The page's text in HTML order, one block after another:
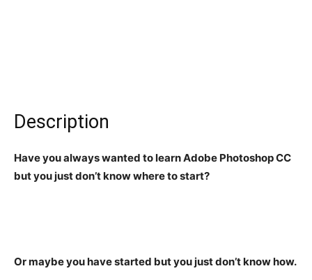
Description
Have you always wanted to learn Adobe Photoshop CC
but you just don’t know where to start?
Or maybe you have started but you just don’t know how.